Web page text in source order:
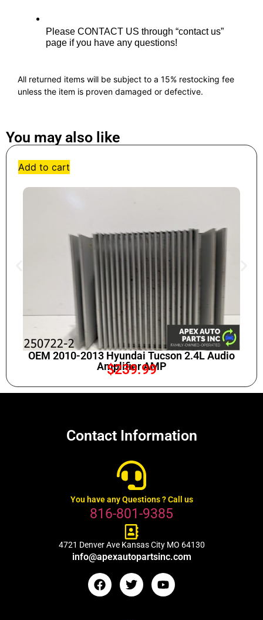
Please CONTACT US through “contact us”
page if you have any questions!
All returned items will be subject to a 15% restocking fee
unless the item is proven damaged or defective.
You may also like
Add to cart
OEM 2010-2013 Hyundai Tucson 2.4L Audio
Amplifier AMP
$239.99
Contact Information
You have any Questions ? Call us
816-801-9385
4721 Denver Ave Kansas City MO 64130
info@apexautopartsinc.com